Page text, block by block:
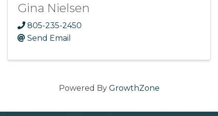
Gina Nielsen
805-235-2450
Send Email
Powered By GrowthZone